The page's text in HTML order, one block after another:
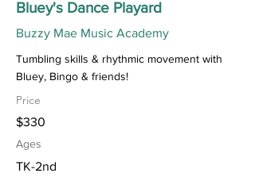
Bluey's Dance Playard
Buzzy Mae Music Academy
Tumbling skills & rhythmic movement with
Bluey, Bingo & friends!
Price
$330
Ages
TK-2nd